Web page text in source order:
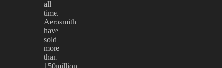
all
time.
Aerosmith
have
sold
more
than
150million